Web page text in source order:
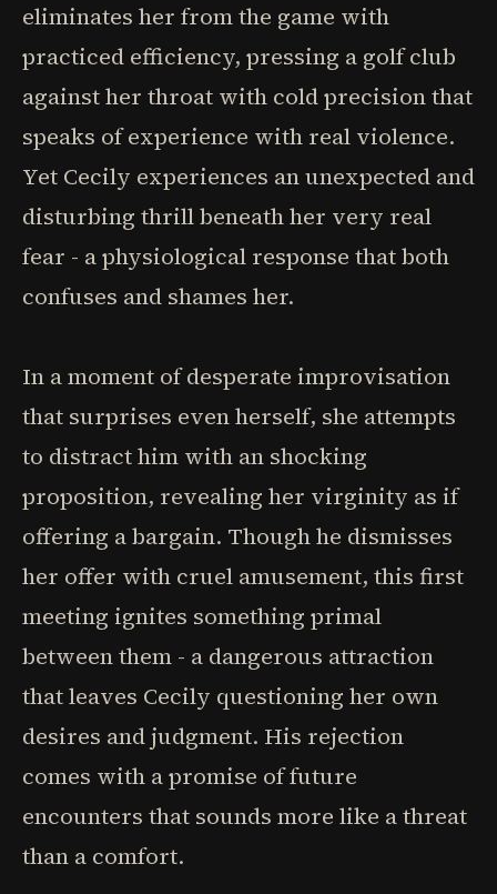
eliminates her from the game with
practiced efficiency, pressing a golf club
against her throat with cold precision that
speaks of experience with real violence.
Yet Cecily experiences an unexpected and
disturbing thrill beneath her very real
fear - a physiological response that both
confuses and shames her.
In a moment of desperate improvisation
that surprises even herself, she attempts
to distract him with an shocking
proposition, revealing her virginity as if
offering a bargain. Though he dismisses
her offer with cruel amusement, this first
meeting ignites something primal
between them - a dangerous attraction
that leaves Cecily questioning her own
desires and judgment. His rejection
comes with a promise of future
encounters that sounds more like a threat
than a comfort.